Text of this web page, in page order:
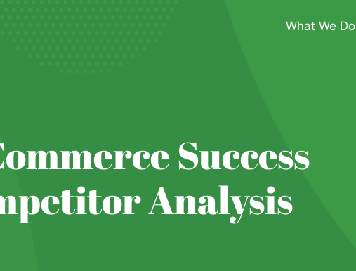
What We Do
Success
Analysis